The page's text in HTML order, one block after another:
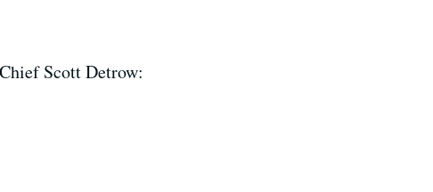
Scott Detrow: